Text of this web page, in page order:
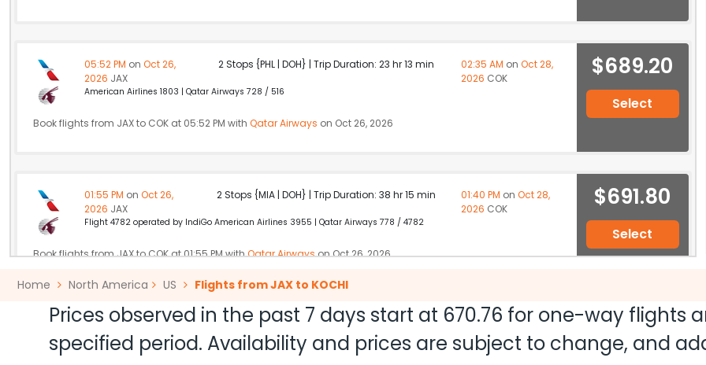
05:52 PM on Oct 26,
2026 JAX
2 Stops {PHL | DOH} | Trip Duration: 23 hr 13 min 02:35 AM on Oct 28,
2026 COK
American Airlines 1803 | Qatar Airways 728 / 516
Book flights from JAX to COK at 05:52 PM with Qatar Airways on Oct 26, 2026
$689.20
Select
01:55 PM on Oct 26,
2026 JAX
2 Stops {MIA | DOH} | Trip Duration: 38 hr 15 min 01:40 PM on Oct 28,
2026 COK
Flight 4782 operated by IndiGo American Airlines 3955 | Qatar Airways 778 / 4782
Book flights from JAX to COK at 01:55 PM withQatar Airwayson Oct 26, 2026
$691.80
Select
06:40 AMon Oct 26,
2026JAX
2 Stops {ORD | AUH} | Trip Duration: 30 hr 10 min 10:20 PM on Oct 27,
2026COK
Flight 1360 operated by Air Arabia Abu Dhabi American Airlines 764 | Etihad Airways 10 / 1360
$838.00
Hurry! Only 4 seats
Home North America US Flights from JAX to KOCHI
Prices observed in the past 7 days start at 670.76 for one-way flights
specified period. Availability and prices are subject to change, and